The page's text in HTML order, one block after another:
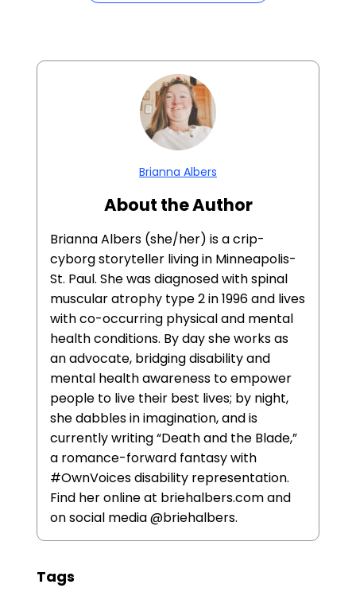
Brianna Albers
About the Author
Brianna Albers (she/her) is a crip-
cyborg storyteller living in Minneapolis-
St. Paul. She was diagnosed with spinal
muscular atrophy type 2 in 1996 and lives
with co-occurring physical and mental
health conditions. By day she works as
an advocate, bridging disability and
mental health awareness to empower
people to live their best lives; by night,
she dabbles in imagination, and is
currently writing “Death and the Blade,”
a romance-forward fantasy with
#OwnVoices disability representation.
Find her online at briehalbers.com and
on social media @briehalbers.
Tags